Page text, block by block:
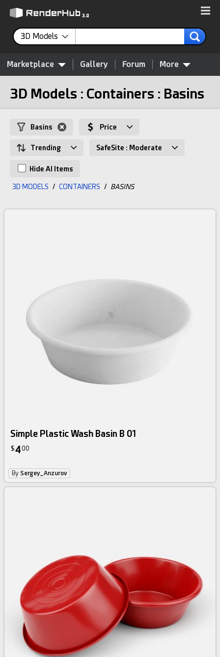
3D Models
Marketplace Gallery Forum More
3D Models : Containers : Basins
Basins Price
Trending SafeSite : Moderate
Hide AI Items
3D MODELS / CONTAINERS / BASINS
Simple Plastic Wash Basin B 01
$400
By Sergey_Anzurov